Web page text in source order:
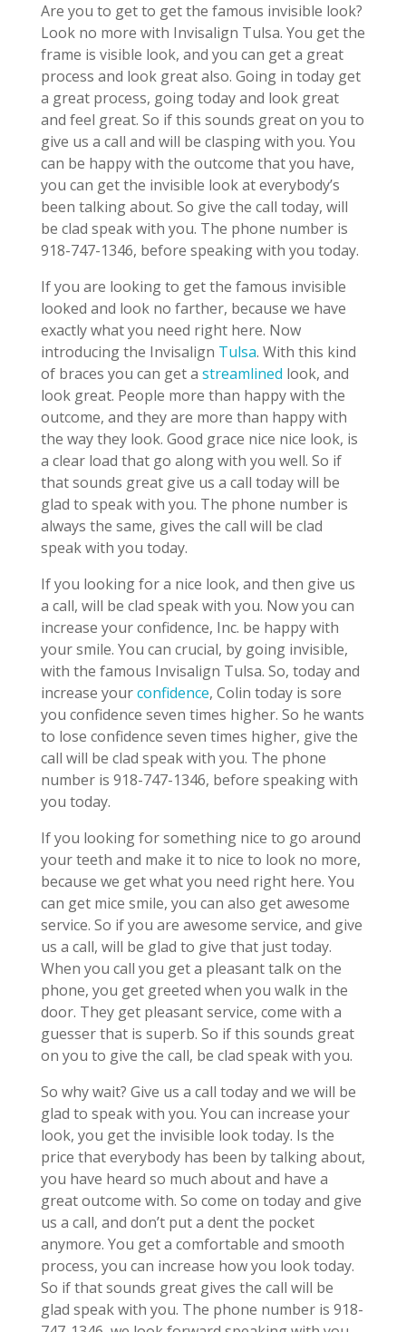
Are you to get to get the famous invisible look?
Look no more with Invisalign Tulsa. You get the
frame is visible look, and you can get a great
process and look great also. Going in today get
a great process, going today and look great
and feel great. So if this sounds great on you to
give us a call and will be clasping with you. You
can be happy with the outcome that you have,
you can get the invisible look at everybody’s
been talking about. So give the call today, will
be clad speak with you. The phone number is
918-747-1346, before speaking with you today.
If you are looking to get the famous invisible
looked and look no farther, because we have
exactly what you need right here. Now
introducing the Invisalign Tulsa. With this kind
of braces you can get a streamlined look, and
look great. People more than happy with the
outcome, and they are more than happy with
the way they look. Good grace nice nice look, is
a clear load that go along with you well. So if
that sounds great give us a call today will be
glad to speak with you. The phone number is
always the same, gives the call will be clad
speak with you today.
If you looking for a nice look, and then give us
a call, will be clad speak with you. Now you can
increase your confidence, Inc. be happy with
your smile. You can crucial, by going invisible,
with the famous Invisalign Tulsa. So, today and
increase yourconfidence, Colin today is sore
you confidence seven times higher. So he wants
to lose confidence seven times higher, give the
call will be clad speak with you. The phone
number is 918-747-1346, before speaking with
you today.
If you looking for something nice to go around
your teeth and make it to nice to look no more,
because we get what you need right here. You
can get mice smile, you can also get awesome
service. So if you are awesome service, and give
us a call, will be glad to give that just today.
When you call you get a pleasant talk on the
phone, you get greeted when you walk in the
door. They get pleasant service, come with a
guesser that is superb. So if this sounds great
on you to give the call, be clad speak with you.
So why wait? Give us a call today and we will be
glad to speak with you. You can increase your
look, you get the invisible look today. Is the
price that everybody has been by talking about,
you have heard so much about and have a
great outcome with. So come on today and give
us a call, and don’t put a dent the pocket
anymore. You get a comfortable and smooth
process, you can increase how you look today.
So if that sounds great gives the call will be
glad speak with you. The phone number is 918-